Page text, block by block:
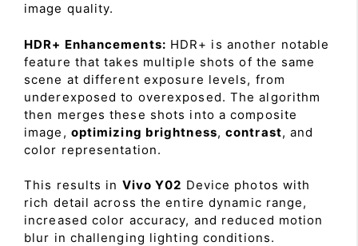
image quality.
HDR+ Enhancements: HDR+ is another notable
feature that takes multiple shots of the same
scene at different exposure levels, from
underexposed to overexposed. The algorithm
then merges these shots into a composite
image, optimizing brightness,contrast, and
color representation.
This results in Vivo Y02 Device photos with
rich detail across the entire dynamic range,
increased color accuracy, and reduced motion
blur in challenging lighting conditions.